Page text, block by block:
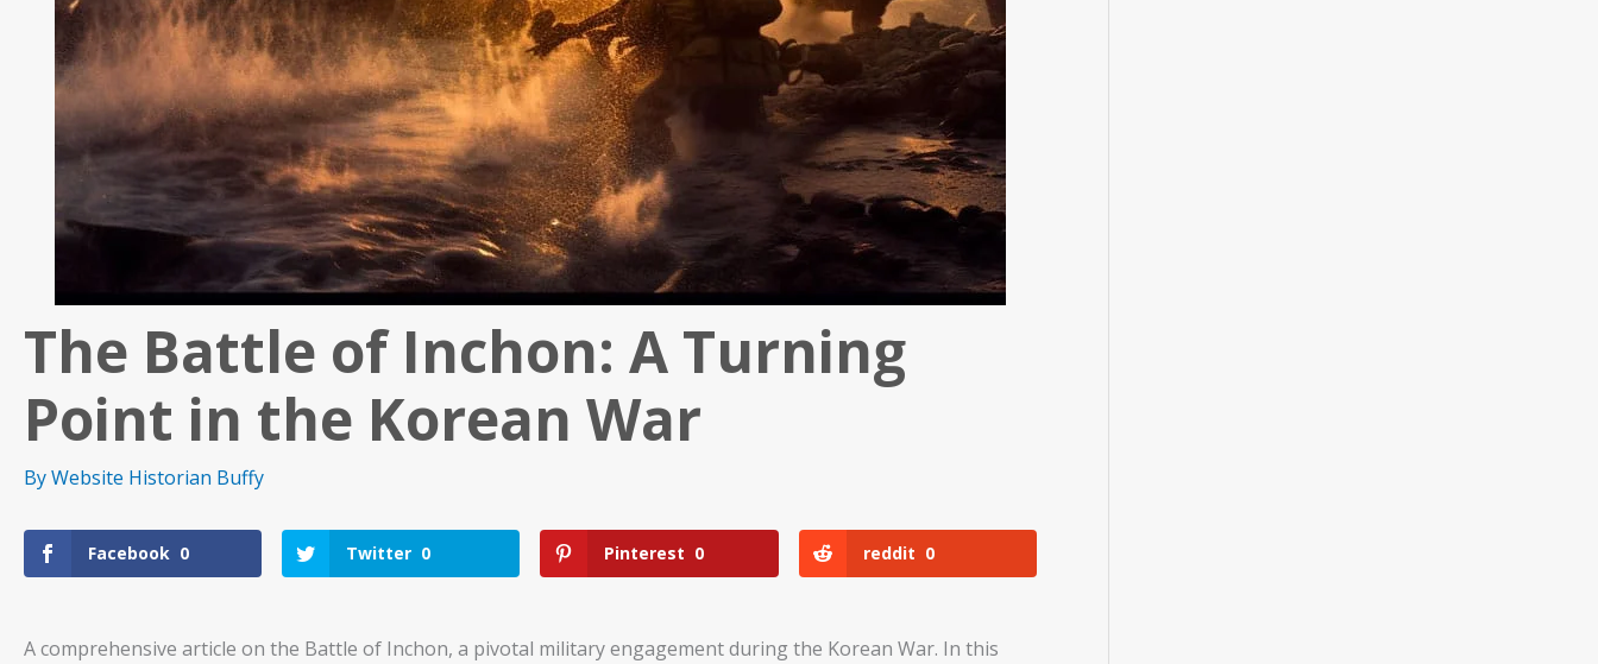
The Battle of Inchon: A Turning
Point in the Korean War
ByWebsite Historian Buffy
Facebook 0 Twitter 0 Pinterest 0 reddit 0
A comprehensive article on the Battle of Inchon, a pivotal military engagement during the Korean War. In this